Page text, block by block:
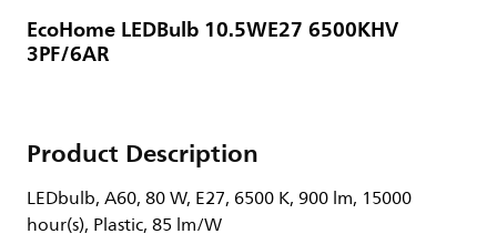
EcoHome LEDBulb 10.5WE27 6500KHV
3PF/6AR
Product Description
LEDbulb, A60, 80 W, E27, 6500 K, 900 lm, 15000
hour(s), Plastic, 85 lm/W